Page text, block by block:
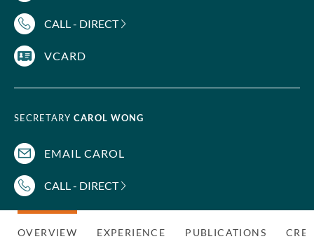
CALL - DIRECT
VCARD
SECRETARY CAROL WONG
EMAIL CAROL
CALL - DIRECT
OVERVIEW EXPERIENCE PUBLICATIONS